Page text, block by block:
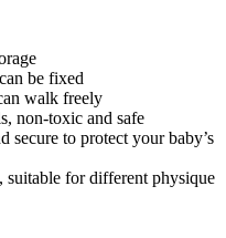
be fixed
walk freely
non-toxic and safe
secure to protect your baby’s
suitable for different physique